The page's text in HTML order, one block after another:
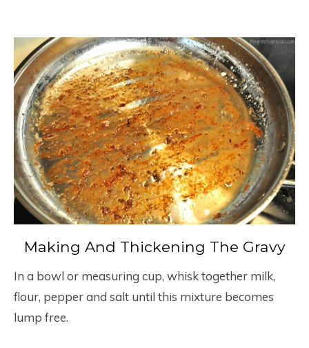
Making And Thickening The Gravy
In a bowl or measuring cup, whisk together milk,
flour, pepper and salt until this mixture becomes
lump free.